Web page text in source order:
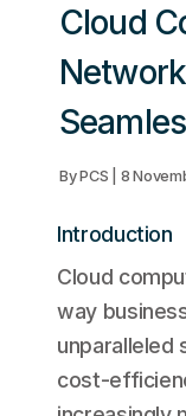
Cloud
By PCS | 8
Introduction
Cloud
way
unparalleled
cost-